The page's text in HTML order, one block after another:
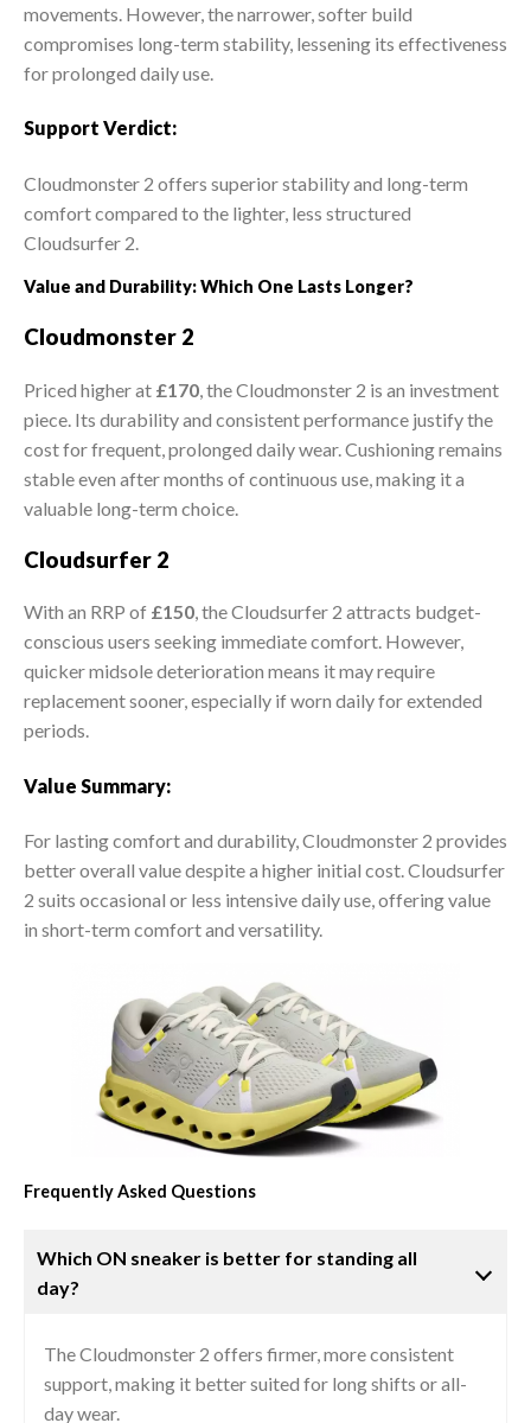
movements. However, the narrower, softer build
compromises long-term stability, lessening its effectiveness
for prolonged daily use.
Support Verdict:
Cloudmonster 2 offers superior stability and long-term
comfort compared to the lighter, less structured
Cloudsurfer 2.
Value and Durability: Which One Lasts Longer?
Cloudmonster 2
Priced higher at £170, the Cloudmonster 2 is an investment
piece. Its durability and consistent performance justify the
cost for frequent, prolonged daily wear. Cushioning remains
stable even after months of continuous use, making it a
valuable long-term choice.
Cloudsurfer 2
With an RRP of £150, the Cloudsurfer 2 attracts budget-
conscious users seeking immediate comfort. However,
quicker midsole deterioration means it may require
replacement sooner, especially if worn daily for extended
periods.
Value Summary:
For lasting comfort and durability, Cloudmonster 2 provides
better overall value despite a higher initial cost. Cloudsurfer
2 suits occasional or less intensive daily use, offering value
in short-term comfort and versatility.
Frequently Asked Questions
Which ON sneaker is better for standing all
day?
The Cloudmonster 2 offers firmer, more consistent
support, making it better suited for long shifts or all-
day wear.